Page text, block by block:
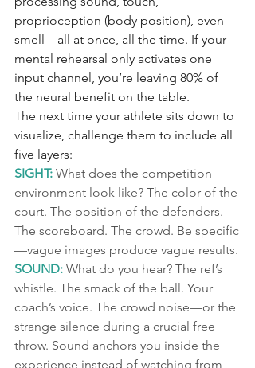
proprioception (body position), even
smell—all at once, all the time. If your
mental rehearsal only activates one
input channel, you’re leaving 80% of
the neural benefit on the table.
The next time your athlete sits down to
visualize, challenge them to include all
five layers:
SIGHT: What does the competition
environment look like? The color of the
court. The position of the defenders.
The scoreboard. The crowd. Be specific
—vague images produce vague results.
SOUND: What do you hear? The ref’s
whistle. The smack of the ball. Your
coach’s voice. The crowd noise—or the
strange silence during a crucial free
throw. Sound anchors you inside the
experience instead of watching from